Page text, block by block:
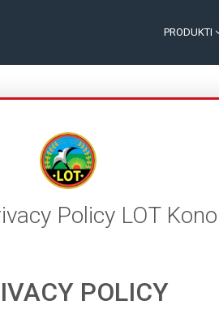
PRODUKTI
Policy LOT
POLICY